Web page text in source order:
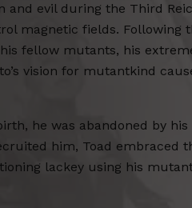
evil during the Third
magnetic fields. Following
fellow mutants, his
vision for mutantkind
he was abandoned by
him, Toad embraced
lackey using his